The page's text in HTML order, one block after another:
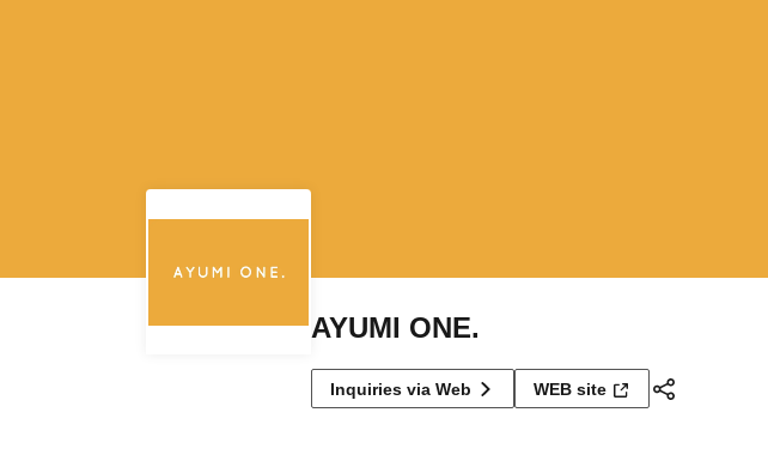
AYUMI ONE.
Inquiries via Web WEB site